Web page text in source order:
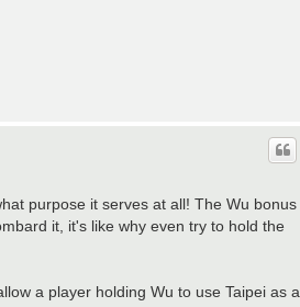
purpose it serves at all! The Wu bonus
it, it's like why even try to hold the
a player holding Wu to use Taipei as a